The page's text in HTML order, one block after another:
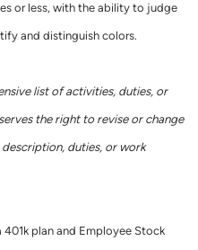
or less, with the ability to judge
and distinguish colors.
list of activities, duties, or
the right to revise or change
duties, or work
plan and Employee Stock